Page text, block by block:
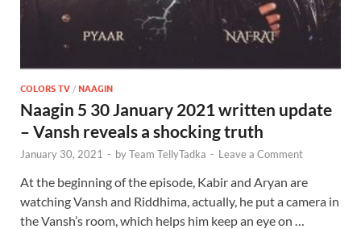
COLORS TV / NAAGIN
Naagin 5 30 January 2021 written update
– Vansh reveals a shocking truth
January 30, 2021 - byTeam TellyTadka - Leave a Comment
At the beginning of the episode, Kabir and Aryan are
watching Vansh and Riddhima, actually, he put a camera in
the Vansh’s room, which helps him keep an eye on …